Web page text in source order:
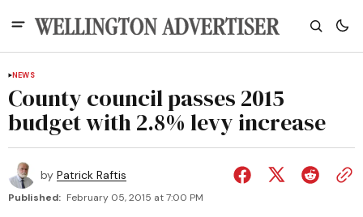
NEWS
County council passes 2015
budget with 2.8% levy increase
by Patrick Raftis
Published: February 05, 2015 at 7:00 PM